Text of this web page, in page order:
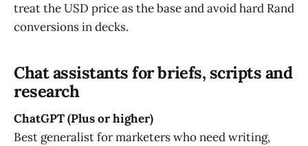
treat the USD price as the base and avoid hard Rand
conversions in decks.
Chat assistants for briefs, scripts and
research
ChatGPT (Plus or higher)
Best generalist for marketers who need writing,